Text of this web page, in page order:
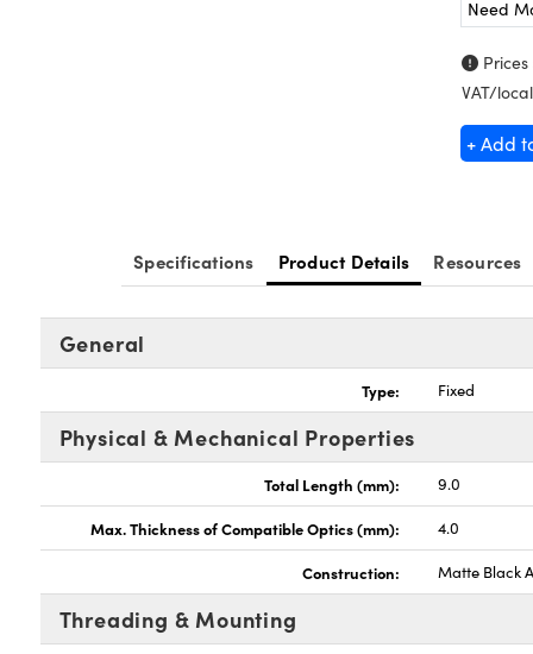
Need
VAT/
+ Add
Specifications Product Details Resources
General
Type: Fixed
Physical & Mechanical Properties
Total Length (mm): 9.0
Max. Thickness of Compatible Optics (mm): 4.0
Construction: Matte Black
Threading & Mounting